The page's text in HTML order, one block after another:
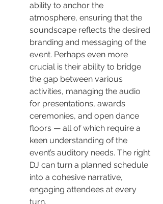
ability to anchor the
atmosphere, ensuring that the
soundscape reflects the desired
branding and messaging of the
event. Perhaps even more
crucial is their ability to bridge
the gap between various
activities, managing the audio
for presentations, awards
ceremonies, and open dance
floors — all of which require a
keen understanding of the
event’s auditory needs. The right
DJ can turn a planned schedule
into a cohesive narrative,
engaging attendees at every
turn.